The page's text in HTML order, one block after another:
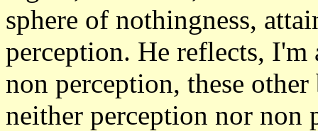
sphere of nothingness,
perception. He reflects,
non perception, these
neither perception nor non